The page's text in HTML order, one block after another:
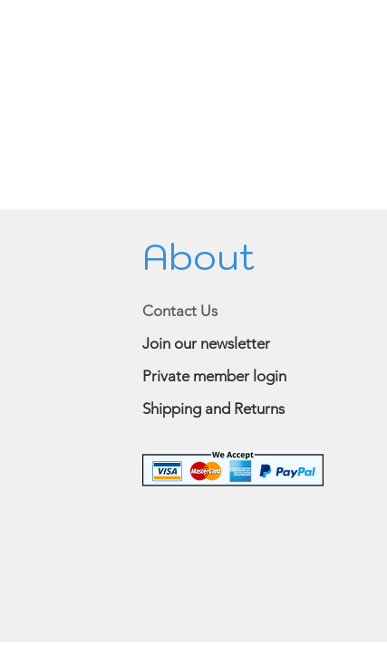
About
Contact Us
Join our newsletter
Private member login
Shipping and Returns